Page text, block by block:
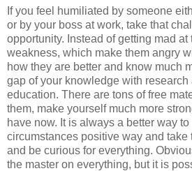
If you feel humiliated by someone
or by your boss at work, take that
opportunity. Instead of getting mad at
weakness, which make them angry
how they are better and know much
gap of your knowledge with research
education. There are tons of free
them, make yourself much more
have now. It is always a better way
circumstances positive way and take
and be curious for everything.
the master on everything, but it is